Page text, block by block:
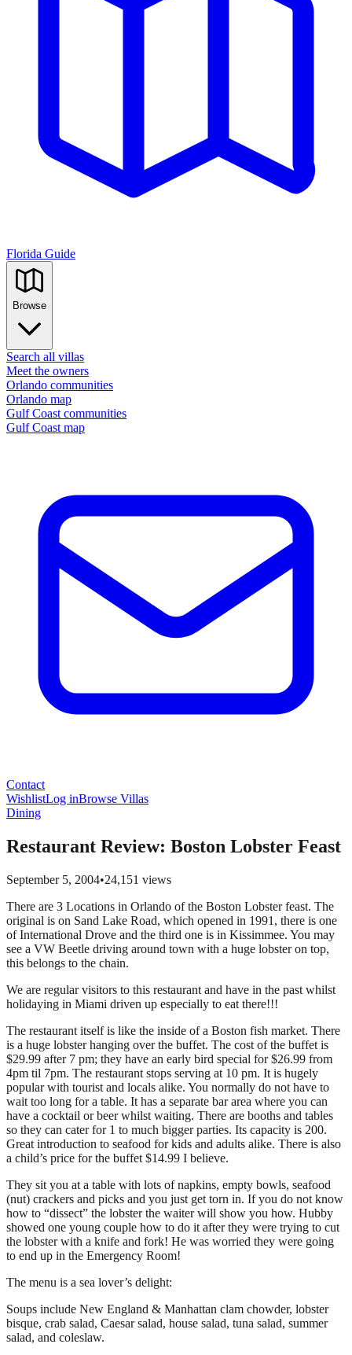
Florida Guide
Browse
Search all villas
Meet the owners
Orlando communities
Orlando map
Gulf Coast communities
Gulf Coast map
Contact
WishlistLog inBrowse Villas
Dining
Restaurant Review: Boston Lobster Feast
September 5, 2004•24,151 views
There are 3 Locations in Orlando of the Boston Lobster feast. The
original is on Sand Lake Road, which opened in 1991, there is one
of International Drove and the third one is in Kissimmee. You may
see a VW Beetle driving around town with a huge lobster on top,
this belongs to the chain.
We are regular visitors to this restaurant and have in the past whilst
holidaying in Miami driven up especially to eat there!!!
The restaurant itself is like the inside of a Boston fish market. There
is a huge lobster hanging over the buffet. The cost of the buffet is
$29.99 after 7 pm; they have an early bird special for $26.99 from
4pm til 7pm. The restaurant stops serving at 10 pm. It is hugely
popular with tourist and locals alike. You normally do not have to
wait too long for a table. It has a separate bar area where you can
have a cocktail or beer whilst waiting. There are booths and tables
so they can cater for 1 to much bigger parties. Its capacity is 200.
Great introduction to seafood for kids and adults alike. There is also
a child’s price for the buffet $14.99 I believe.
They sit you at a table with lots of napkins, empty bowls, seafood
(nut) crackers and picks and you just get torn in. If you do not know
how to “dissect” the lobster the waiter will show you how. Hubby
showed one young couple how to do it after they were trying to cut
the lobster with a knife and fork! He was worried they were going
to end up in the Emergency Room!
The menu is a sea lover’s delight:
Soups include New England & Manhattan clam chowder, lobster
bisque, crab salad, Caesar salad, house salad, tuna salad, summer
salad, and coleslaw.